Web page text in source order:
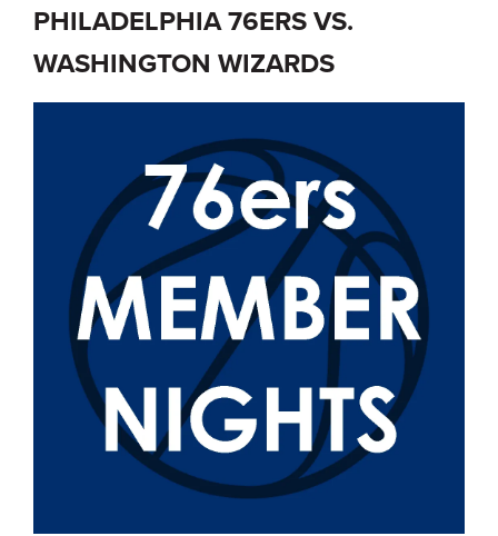
PHILADELPHIA 76ERS VS.
WASHINGTON WIZARDS